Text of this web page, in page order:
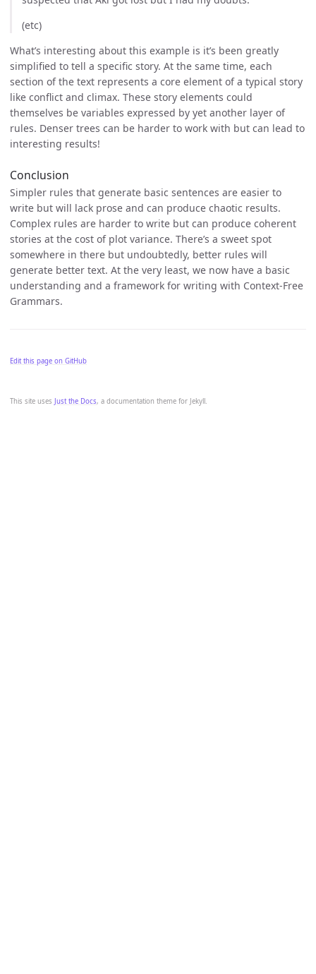
This site uses Just the Docs, a documentation theme for Jekyll.
(etc)
What’s interesting about this example is it’s been greatly
simplified to tell a specific story. At the same time, each
section of the text represents a core element of a typical story
like conflict and climax. These story elements could
themselves be variables expressed by yet another layer of
rules. Denser trees can be harder to work with but can lead to
interesting results!
Conclusion
Simpler rules that generate basic sentences are easier to
write but will lack prose and can produce chaotic results.
Complex rules are harder to write but can produce coherent
stories at the cost of plot variance. There’s a sweet spot
somewhere in there but undoubtedly, better rules will
generate better text. At the very least, we now have a basic
understanding and a framework for writing with Context-Free
Grammars.
Edit this page on GitHub